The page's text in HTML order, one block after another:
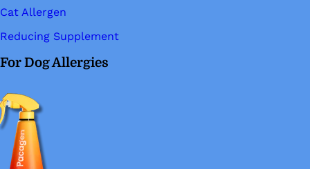
Cat Allergen
Reducing Supplement
For Dog Allergies